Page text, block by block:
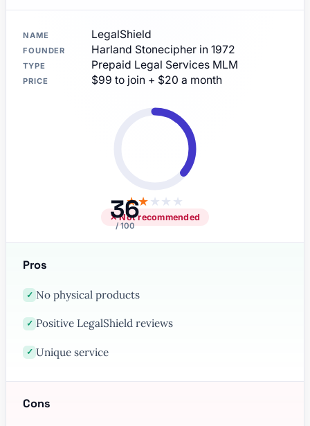
NAME LegalShield
FOUNDER Harland Stonecipher in 1972
TYPE Prepaid Legal Services MLM
PRICE $99 to join + $20 a month
36
/ 100
★★★★ ★
✕ Not recommended
Pros
✓ No physical products
✓ Positive LegalShield reviews
✓ Unique service
Cons